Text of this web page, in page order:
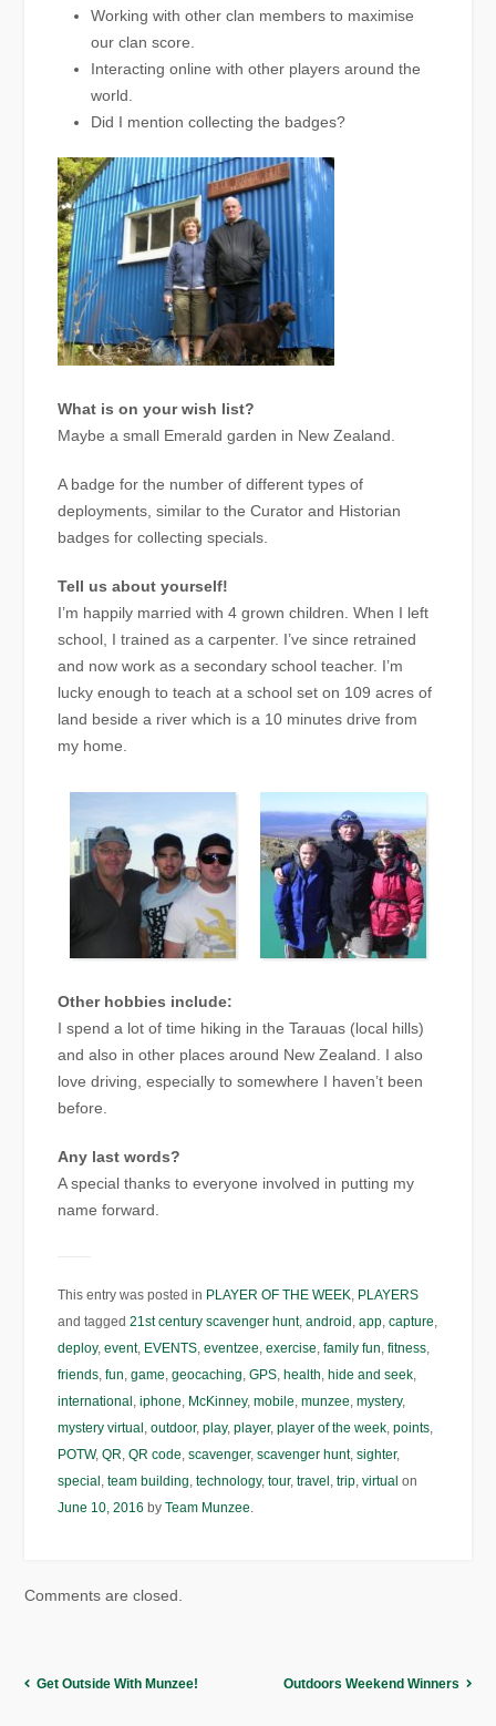
Working with other clan members to maximise
our clan score.
Interacting online with other players around the
world.
Did I mention collecting the badges?
What is on your wish list?
Maybe a small Emerald garden in New Zealand.
A badge for the number of different types of
deployments, similar to the Curator and Historian
badges for collecting specials.
Tell us about yourself!
I’m happily married with 4 grown children. When I left
school, I trained as a carpenter. I’ve since retrained
and now work as a secondary school teacher. I’m
lucky enough to teach at a school set on 109 acres of
land beside a river which is a 10 minutes drive from
my home.
Other hobbies include:
I spend a lot of time hiking in the Tarauas (local hills)
and also in other places around New Zealand. I also
love driving, especially to somewhere I haven’t been
before.
Any last words?
A special thanks to everyone involved in putting my
name forward.
This entry was posted in PLAYER OF THE WEEK PLAYERS
and tagged21st century scavenger hunt,android ,app ,capture
deploy,event, EVENTS ,eventzee ,exercise ,family fun ,fitness
friends ,fun ,game ,geocaching ,GPS ,health ,hide and seek
international ,iphone McKinney,mobile ,munzee ,mystery,
mystery virtual ,outdoor,play,player,player of the week ,points
POTW,QR ,QR code ,scavenger,scavenger hunt,sighter,
special ,team building ,technology,tour,travel ,trip ,virtual on
June 10, 2016 byTeam Munzee
Comments are closed.
Get Outside With Munzee! Outdoors Weekend Winners